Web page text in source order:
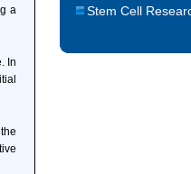
a
In
Stem Cell